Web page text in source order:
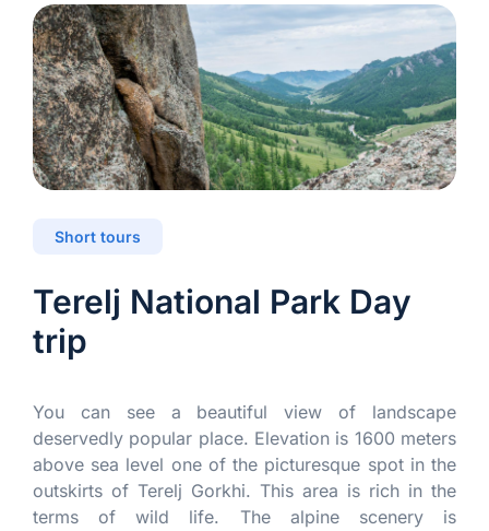
Short tours
Terelj National Park Day
trip
You can see a beautiful view of landscape
deservedly popular place. Elevation is 1600 meters
above sea level one of the picturesque spot in the
outskirts of Terelj Gorkhi. This area is rich in the
terms of wild life. The alpine scenery is